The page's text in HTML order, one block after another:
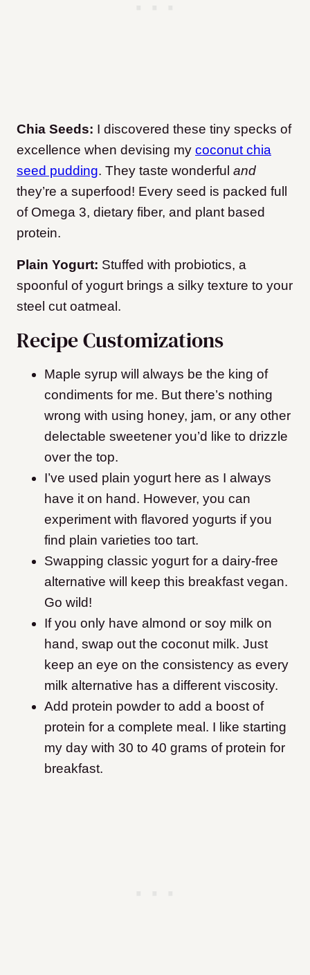
Chia Seeds: I discovered these tiny specks of
excellence when devising my coconut chia
seed pudding. They taste wonderful and
they’re a superfood! Every seed is packed full
of Omega 3, dietary fiber, and plant based
protein.
Plain Yogurt: Stuffed with probiotics, a
spoonful of yogurt brings a silky texture to your
steel cut oatmeal.
Recipe Customizations
Maple syrup will always be the king of
condiments for me. But there’s nothing
wrong with using honey, jam, or any other
delectable sweetener you’d like to drizzle
over the top.
I’ve used plain yogurt here as I always
have it on hand. However, you can
experiment with flavored yogurts if you
find plain varieties too tart.
Swapping classic yogurt for a dairy-free
alternative will keep this breakfast vegan.
Go wild!
If you only have almond or soy milk on
hand, swap out the coconut milk. Just
keep an eye on the consistency as every
milk alternative has a different viscosity.
Add protein powder to add a boost of
protein for a complete meal. I like starting
my day with 30 to 40 grams of protein for
breakfast.